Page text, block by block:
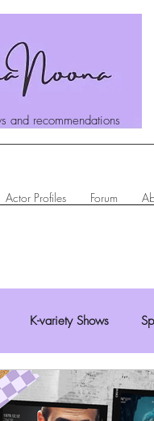
and recommendations
Actor Profiles Forum
K-variety Shows
of the Week